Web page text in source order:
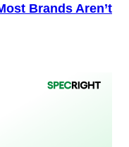
Brands Aren’t